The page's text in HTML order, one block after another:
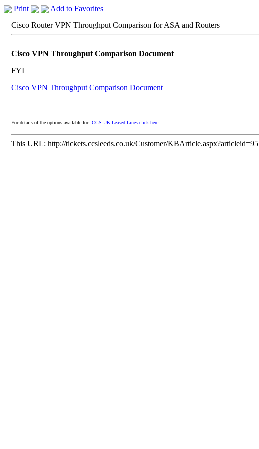
Print Add to Favorites
Cisco Router VPN Throughput Comparison for ASA and Routers
Cisco VPN Throughput Comparison Document
FYI
Cisco VPN Throughput Comparison Document
For details of the options available for CCS UK Leased Lines click here
This URL: http://tickets.ccsleeds.co.uk/Customer/KBArticle.aspx?articleid=95